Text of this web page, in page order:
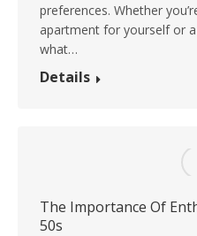
preferences. Whether
apartment for yourself or
what…
Details
The Importance Of
50s